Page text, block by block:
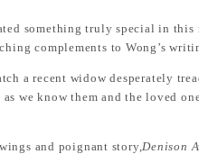
something truly special in
complements to Wong’s
a recent widow desperately
we know them and the loved
and poignant story, Denison